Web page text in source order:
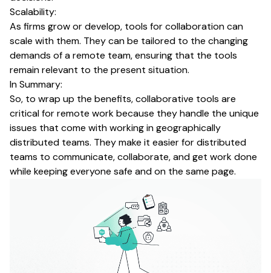
Scalability:
As firms grow or develop, tools for collaboration can
scale with them. They can be tailored to the changing
demands of a remote team, ensuring that the tools
remain relevant to the present situation.
In Summary:
So, to wrap up the benefits, collaborative tools are
critical for remote work because they handle the unique
issues that come with working in geographically
distributed teams. They make it easier for distributed
teams to communicate, collaborate, and get work done
while keeping everyone safe and on the same page.